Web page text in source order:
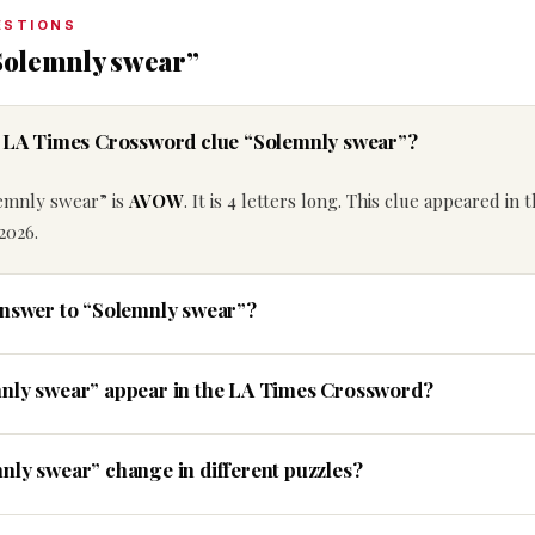
swear”
Times Crossword clue “Solemnly swear”?
swear” is AVOW. It is 4 letters long. This clue appeared in
to “Solemnly swear”?
swear” appear in the LA Times Crossword?
swear” change in different puzzles?